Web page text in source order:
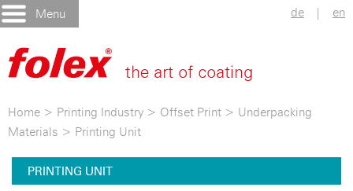
Menu de | en
Home > Printing Industry > Offset Print > Underpacking
Materials > Printing Unit
PRINTING UNIT